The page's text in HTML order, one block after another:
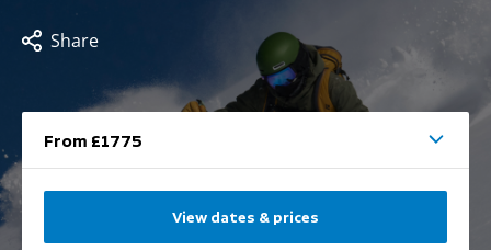
Share
From £1775
View dates & prices